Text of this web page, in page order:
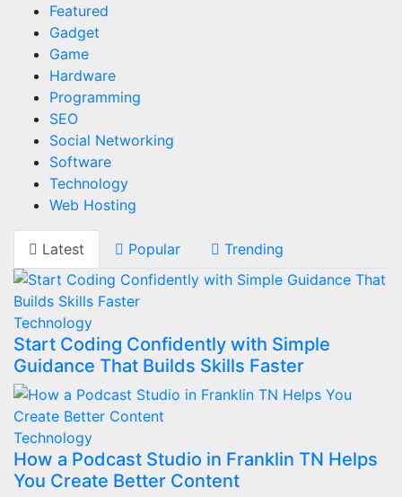
Featured
Gadget
Game
Hardware
Programming
SEO
Social Networking
Software
Technology
Web Hosting
Latest Popular Trending
Technology
Start Coding Confidently with Simple
Guidance That Builds Skills Faster
Technology
How a Podcast Studio in Franklin TN Helps
You Create Better Content